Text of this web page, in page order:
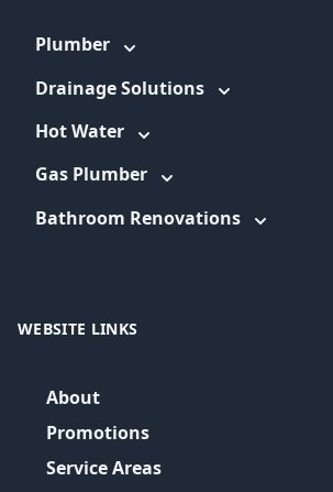
Plumber
Drainage Solutions
Hot Water
Gas Plumber
Bathroom Renovations
WEBSITE LINKS
About
Promotions
Service Areas